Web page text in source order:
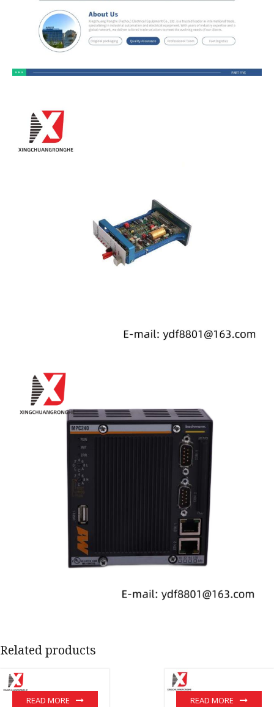
Related products
READ MORE READ MORE